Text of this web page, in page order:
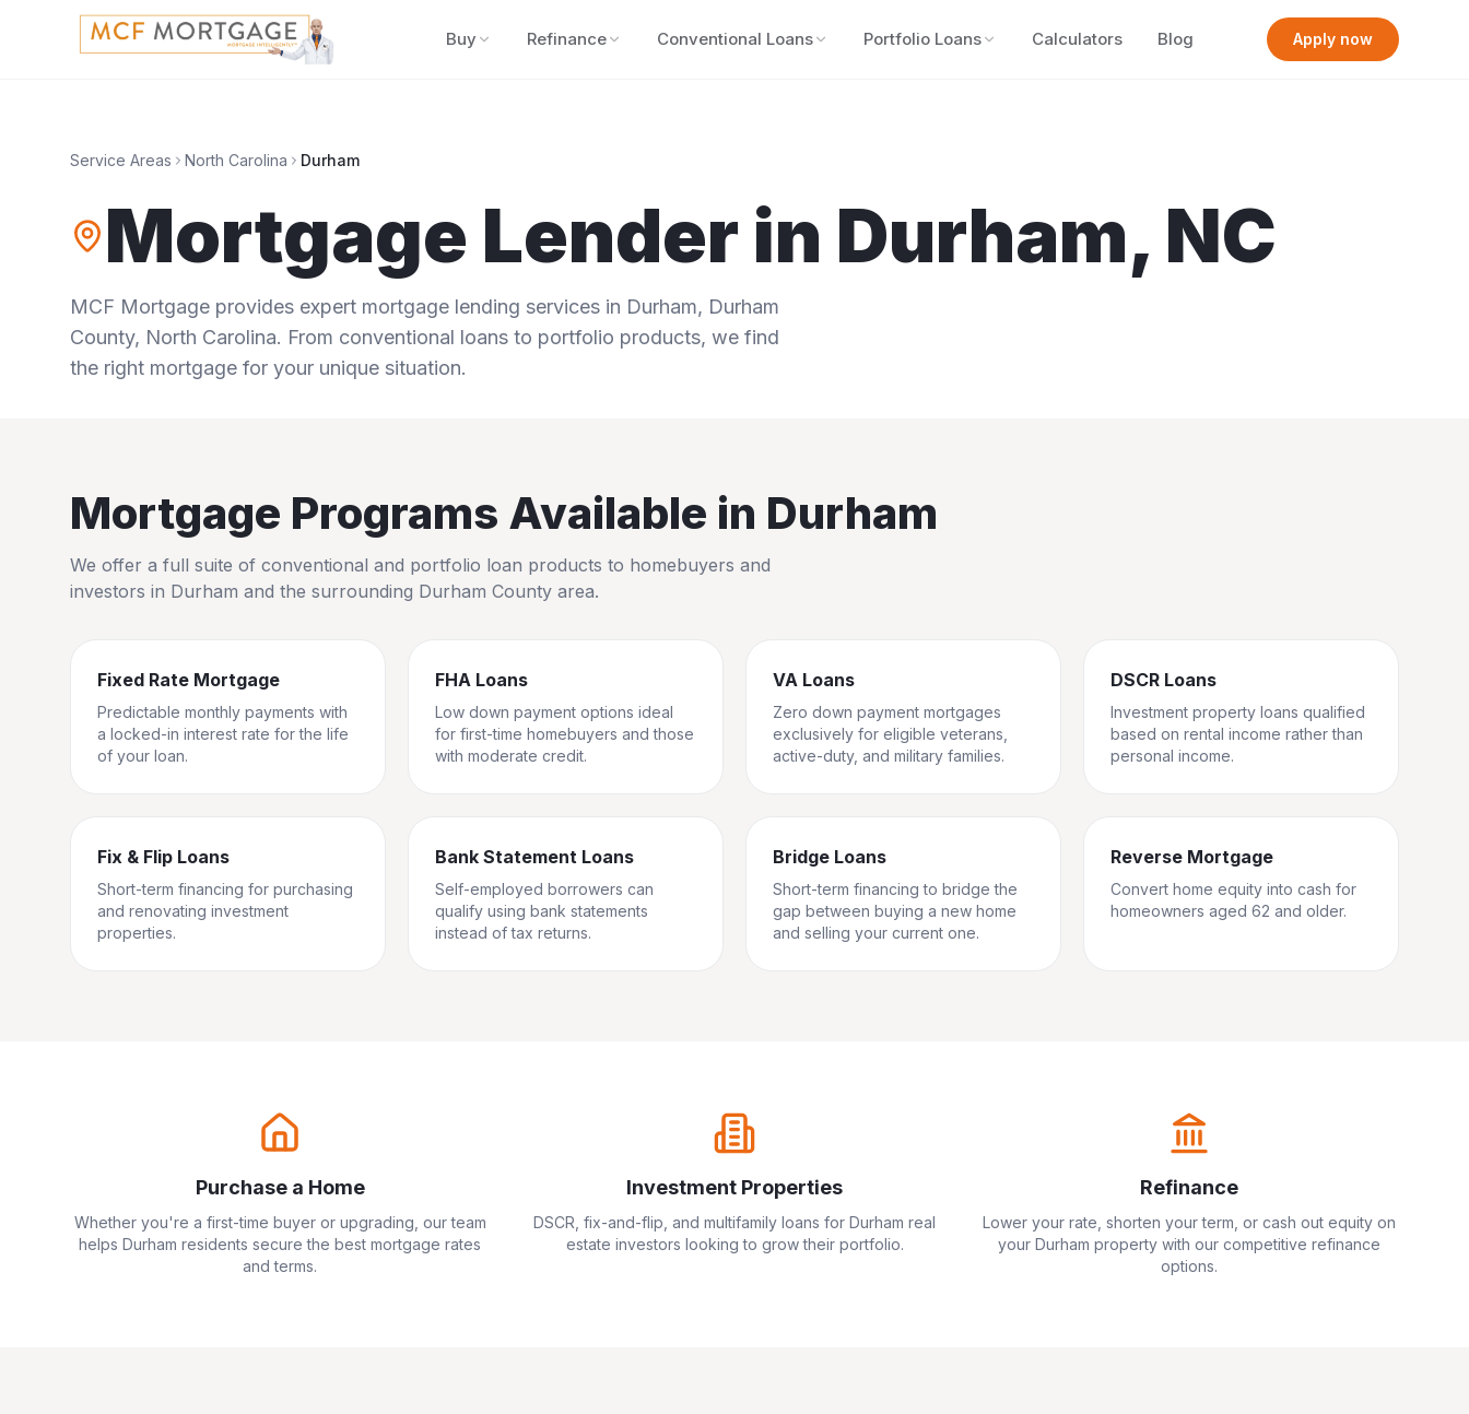
Buy Refinance Conventional Loans Portfolio Loans Calculators Blog Apply now
Service Areas North Carolina Durham
Mortgage Lender in Durham, NC
MCF Mortgage provides expert mortgage lending services in Durham, Durham
County, North Carolina. From conventional loans to portfolio products, we find
the right mortgage for your unique situation.
Mortgage Programs Available in Durham
We offer a full suite of conventional and portfolio loan products to homebuyers and
investors in Durham and the surrounding Durham County area.
Fixed Rate Mortgage
Predictable monthly payments with
a locked-in interest rate for the life
of your loan.
FHA Loans
Low down payment options ideal
for first-time homebuyers and those
with moderate credit.
VA Loans
Zero down payment mortgages
exclusively for eligible veterans,
active-duty, and military families.
DSCR Loans
Investment property loans qualified
based on rental income rather than
personal income.
Fix & Flip Loans
Short-term financing for purchasing
and renovating investment
properties.
Bank Statement Loans
Self-employed borrowers can
qualify using bank statements
instead of tax returns.
Bridge Loans
Short-term financing to bridge the
gap between buying a new home
and selling your current one.
Reverse Mortgage
Convert home equity into cash for
homeowners aged 62 and older.
Purchase a Home
Whether you're a first-time buyer or upgrading, our team
helps Durham residents secure the best mortgage rates
and terms.
Investment Properties
DSCR, fix-and-flip, and multifamily loans for Durham real
estate investors looking to grow their portfolio.
Refinance
Lower your rate, shorten your term, or cash out equity on
your Durham property with our competitive refinance
options.